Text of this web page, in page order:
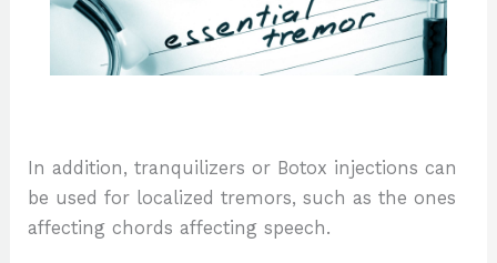
In addition, tranquilizers or Botox injections can
be used for localized tremors, such as the ones
affecting chords affecting speech.